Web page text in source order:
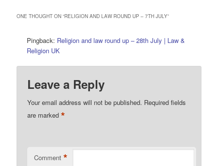
ONE THOUGHT ON “RELIGION AND LAW ROUND UP – 7TH JULY”
Pingback: Religion and law round up – 28th July | Law &
Religion UK
Leave a Reply
Your email address will not be published. Required fields
are marked*
Comment *